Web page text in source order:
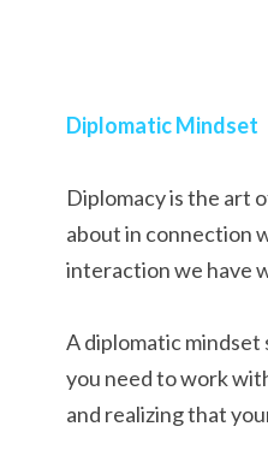
Diplomatic Mindset
Diplomacy is the art
about in connection
interaction we have
A diplomatic
you need to work
and realizing that